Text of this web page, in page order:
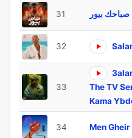
31 صباحك بيور
32
33
The TV
Kama
34 Men Gheir